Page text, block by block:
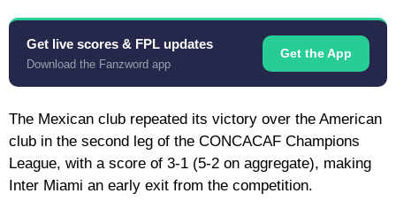
Get live scores & FPL updates
Download the Fanzword app
Get the App
The Mexican club repeated its victory over the American
club in the second leg of the CONCACAF Champions
League, with a score of 3-1 (5-2 on aggregate), making
Inter Miami an early exit from the competition.